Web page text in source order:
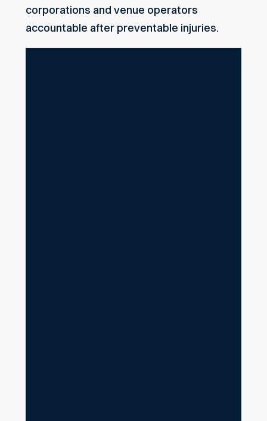
corporations and venue operators
accountable after preventable injuries.